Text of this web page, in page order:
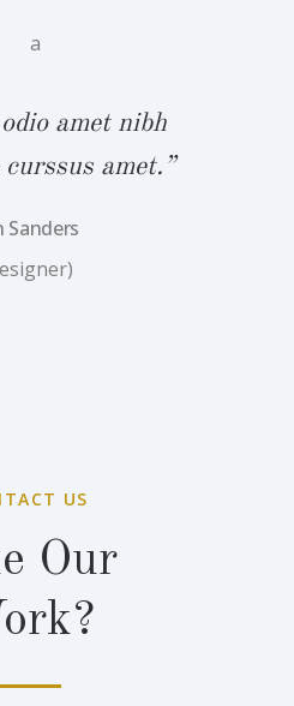
amet nibh
amet.”
Sanders
US
Our